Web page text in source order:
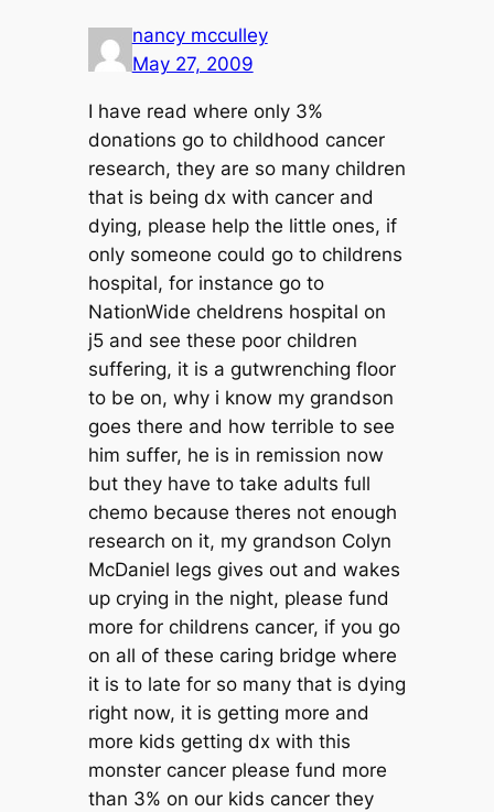
nancy mcculley
May 27, 2009
I have read where only 3%
donations go to childhood cancer
research, they are so many children
that is being dx with cancer and
dying, please help the little ones, if
only someone could go to childrens
hospital, for instance go to
NationWide cheldrens hospital on
j5 and see these poor children
suffering, it is a gutwrenching floor
to be on, why i know my grandson
goes there and how terrible to see
him suffer, he is in remission now
but they have to take adults full
chemo because theres not enough
research on it, my grandson Colyn
McDaniel legs gives out and wakes
up crying in the night, please fund
more for childrens cancer, if you go
on all of these caring bridge where
it is to late for so many that is dying
right now, it is getting more and
more kids getting dx with this
monster cancer please fund more
than 3% on our kids cancer they